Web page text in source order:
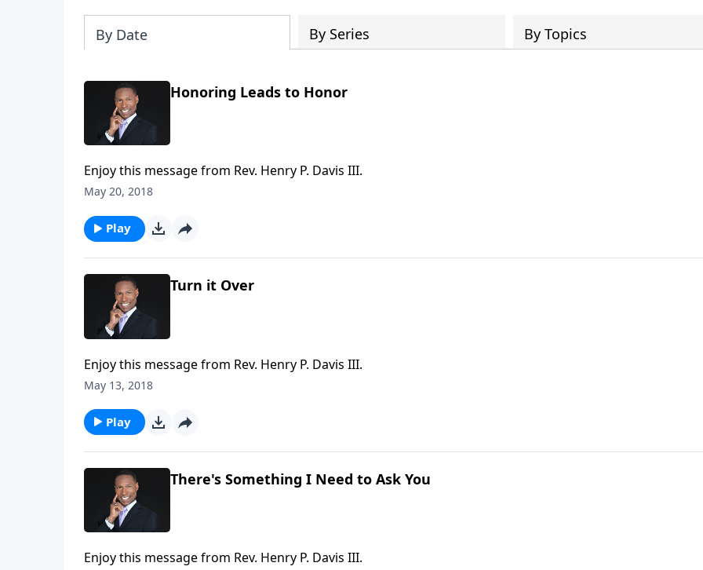
By Date By Series By Topics
Honoring Leads to Honor
Enjoy this message from Rev. Henry P. Davis III.
May 20, 2018
Play
Turn it Over
Enjoy this message from Rev. Henry P. Davis III.
May 13, 2018
Play
There's Something I Need to Ask You
Enjoy this message from Rev. Henry P. Davis III.